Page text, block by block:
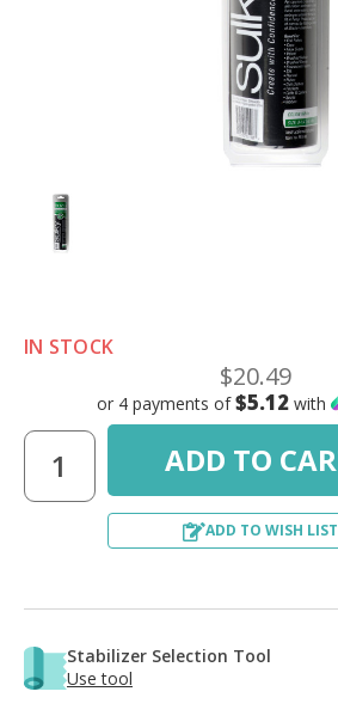
IN STOCK
$20.49
or 4 payments of$5.12 with
ADD TO WISH LIST
Stabilizer Selection Tool
Use tool